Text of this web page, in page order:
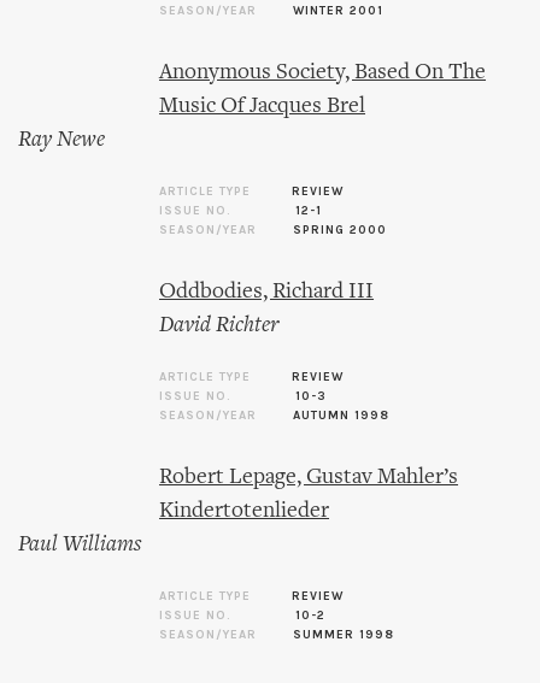
SEASON/YEAR
WINTER 2001
Anonymous Society, Based On The
Music Of Jacques Brel
Ray Newe
ARTICLE TYPE
REVIEW
ISSUE NO.
12-1
SEASON/YEAR
SPRING 2000
Oddbodies, Richard III
David Richter
ARTICLE TYPE
REVIEW
ISSUE NO.
10-3
SEASON/YEAR
AUTUMN 1998
Robert Lepage, Gustav Mahler’s
Kindertotenlieder
Paul Williams
ARTICLE TYPE
REVIEW
ISSUE NO.
10-2
SEASON/YEAR
SUMMER 1998